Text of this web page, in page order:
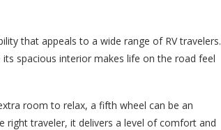
that appeals to a wide range of RV travelers.
spacious interior makes life on the road feel
room to relax, a fifth wheel can be an
right traveler, it delivers a level of comfort and